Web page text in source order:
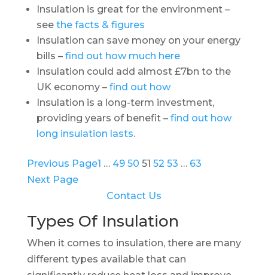
Insulation is great for the environment –
see the facts & figures
Insulation can save money on your energy
bills – find out how much here
Insulation could add almost £7bn to the
UK economy – find out how
Insulation is a long-term investment,
providing years of benefit – find out how
long insulation lasts.
Previous Page1 … 49 50 51 52 53 … 63
Next Page
Contact Us
Types Of Insulation
When it comes to insulation, there are many
different types available that can